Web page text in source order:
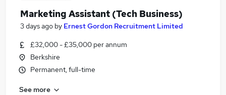
Marketing Assistant (Tech Business)
3 days ago by Ernest Gordon Recruitment Limited
£32,000 - £35,000 per annum
Berkshire
Permanent, full-time
See more